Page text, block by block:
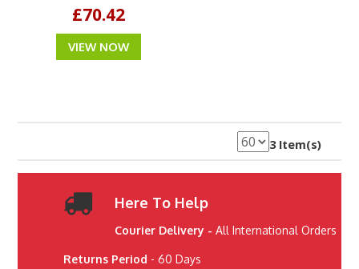
£70.42
VIEW NOW
3 Item(s)
Here To Help
Courier Delivery - All International Orders
Returns Period - 60 Days